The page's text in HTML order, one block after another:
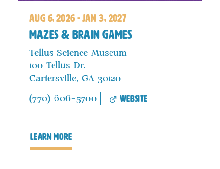
aug 6, 2026 - jan 3, 2027
Mazes & Brain Games
Tellus Science Museum
100 Tellus Dr.
Cartersville, GA 30120
(770) 606-5700 website
learn more